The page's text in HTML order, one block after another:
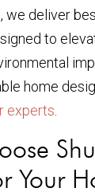
we deliver
to
home
experts
Your